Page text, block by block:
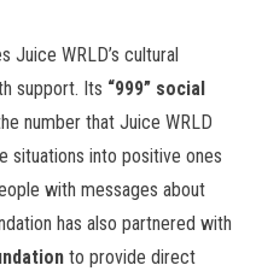
Juice WRLD’s cultural
support. Its “999” social
number that Juice WRLD
situations into positive ones
with messages about
has also partnered with
to provide direct